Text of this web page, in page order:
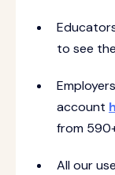
to see
account
from
All our